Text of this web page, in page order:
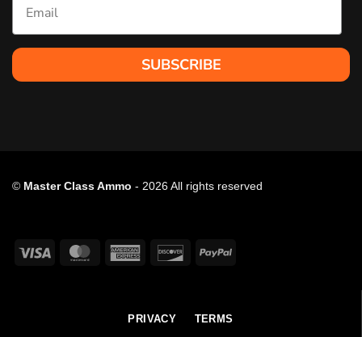
SUBSCRIBE
© Master Class Ammo - 2026 All rights reserved
Visa MasterCardAmerican DiscoverPayPal
PRIVACY TERMS